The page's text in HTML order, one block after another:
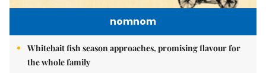
nomnom
Whitebait fish season approaches, promising flavour for
the whole family